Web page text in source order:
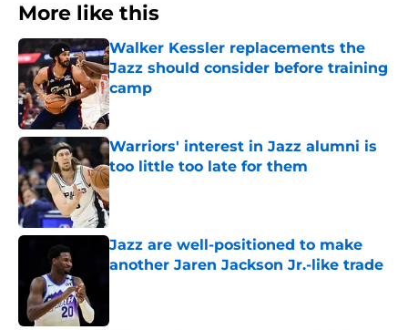
More like this
Walker Kessler replacements the
Jazz should consider before training
camp
Published by on Invalid Date
Warriors' interest in Jazz alumni is
too little too late for them
Published by on Invalid Date
Jazz are well-positioned to make
another Jaren Jackson Jr.-like trade